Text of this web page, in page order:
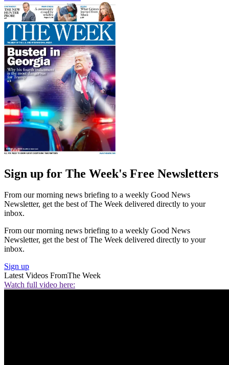
Sign up for The Week's Free Newsletters
From our morning news briefing to a weekly Good News
Newsletter, get the best of The Week delivered directly to your
inbox.
From our morning news briefing to a weekly Good News
Newsletter, get the best of The Week delivered directly to your
inbox.
Sign up
Latest Videos FromThe Week
Watch full video here: